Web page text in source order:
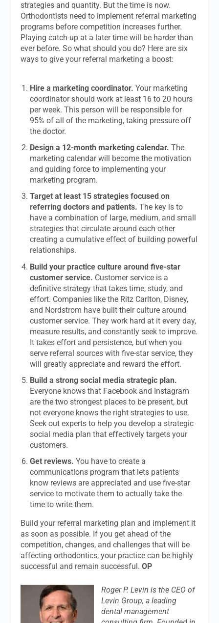
strategies and quantity. But the time is now.
Orthodontists need to implement referral marketing
programs before competition increases further.
Playing catch-up at a later time will be harder than
ever before. So what should you do? Here are six
ways to give your referral marketing a boost:
Hire a marketing coordinator. Your marketing
coordinator should work at least 16 to 20 hours
per week. This person will be responsible for
95% of all of the marketing, taking pressure off
the doctor.
Design a 12-month marketing calendar. The
marketing calendar will become the motivation
and guiding force to implementing your
marketing program.
Target at least 15 strategies focused on
referring doctors and patients. The key is to
have a combination of large, medium, and small
strategies that circulate around each other
creating a cumulative effect of building powerful
relationships.
Build your practice culture around five-star
customer service. Customer service is a
definitive strategy that takes time, study, and
effort. Companies like the Ritz Carlton, Disney,
and Nordstrom have built their culture around
customer service. They work hard at it every day,
measure results, and constantly seek to improve.
It takes effort and persistence, but when you
serve referral sources with five-star service, they
will greatly appreciate and reward the effort.
Build a strong social media strategic plan.
Everyone knows that Facebook and Instagram
are the two strongest places to be present, but
not everyone knows the right strategies to use.
Seek out experts to help you develop a strategic
social media plan that effectively targets your
customers.
Get reviews. You have to create a
communications program that lets patients
know reviews are appreciated and use five-star
service to motivate them to actually take the
time to write them.
Build your referral marketing plan and implement it
as soon as possible. If you get ahead of the
competition, changes, and challenges that will be
affecting orthodontics, your practice can be highly
successful and remain successful.OP
Roger P. Levin is the CEO of
Levin Group, a leading
dental management